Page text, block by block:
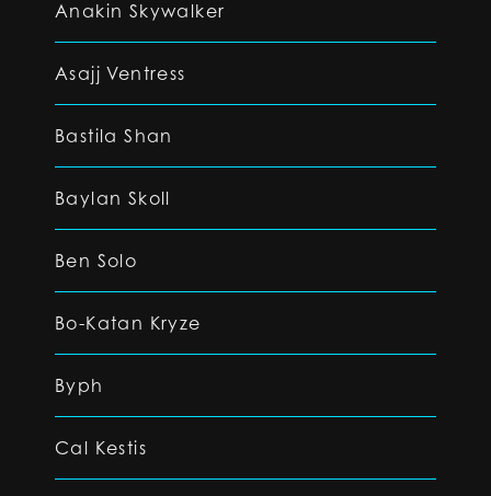
Anakin Skywalker
Asajj Ventress
Bastila Shan
Baylan Skoll
Ben Solo
Bo-Katan Kryze
Byph
Cal Kestis